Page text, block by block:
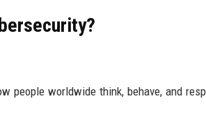
people worldwide think, behave, and